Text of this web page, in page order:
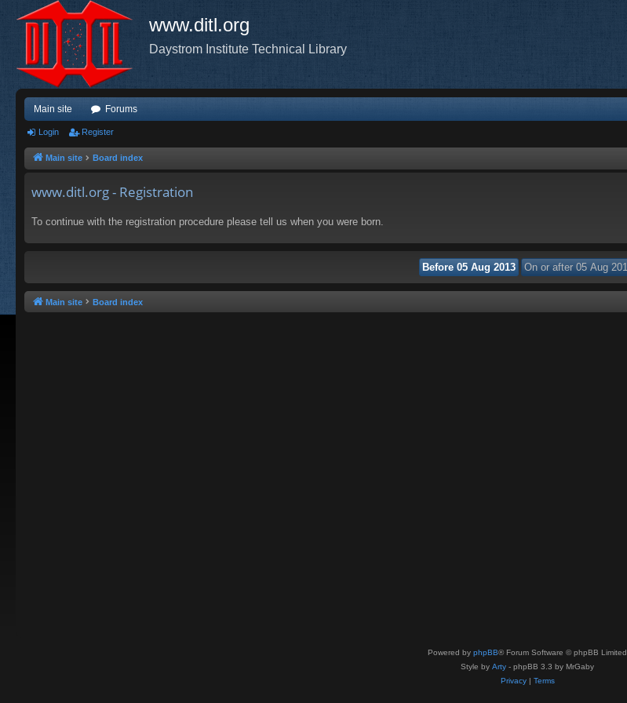
www.ditl.org
Daystrom Institute Technical Library
Main site Forums
Login Register
Main site Board index
www.ditl.org - Registration
To continue with the registration procedure please tell us when you were born.
Main site Board index
Powered by phpBB® Forum Software © phpBB Limited
Style by Arty - phpBB 3.3 by MrGaby
Privacy| Terms